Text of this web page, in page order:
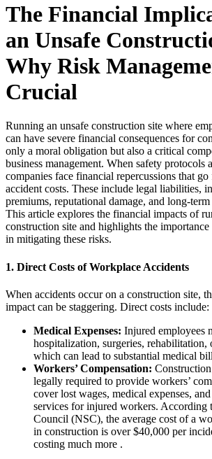
The Financial
an Unsafe
Why Risk
Crucial
Running an unsafe construction site where
can have severe financial consequences for
only a moral obligation but also a critical
business management. When safety protocols
companies face financial repercussions that
accident costs. These include legal liabilities,
premiums, reputational damage, and long-
This article explores the financial impacts of
construction site and highlights the
in mitigating these risks.
1. Direct Costs of Workplace Accidents
When accidents occur on a construction site,
impact can be staggering. Direct costs include:
Medical Expenses: Injured employees
hospitalization, surgeries,
which can lead to substantial medical
Workers’ Compensation:
legally required to provide workers’
cover lost wages, medical expenses,
services for injured workers. According
Council (NSC), the average cost of a
in construction is over $40,000 per
costing much more .